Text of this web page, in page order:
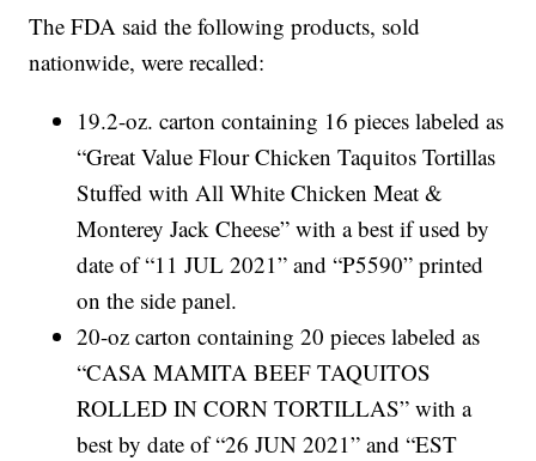
The FDA said the following products, sold
nationwide, were recalled:
19.2-oz. carton containing 16 pieces labeled as
“Great Value Flour Chicken Taquitos Tortillas
Stuffed with All White Chicken Meat &
Monterey Jack Cheese” with a best if used by
date of “11 JUL 2021” and “P5590” printed
on the side panel.
20-oz carton containing 20 pieces labeled as
“CASA MAMITA BEEF TAQUITOS
ROLLED IN CORN TORTILLAS” with a
best by date of “26 JUN 2021” and “EST